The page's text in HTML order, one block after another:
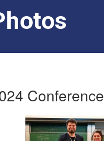
Conference